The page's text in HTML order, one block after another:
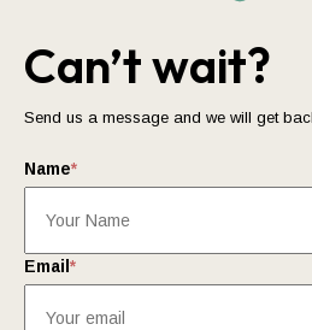
Can’t wait?
Send us a message and we will get
Name*
Email *